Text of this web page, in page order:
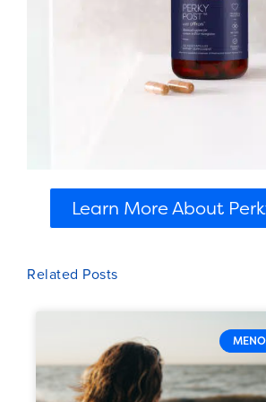
Learn More About
Related Posts